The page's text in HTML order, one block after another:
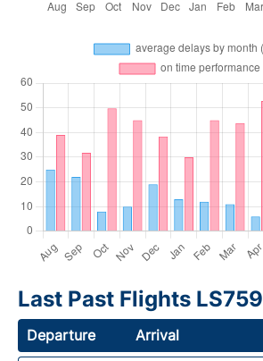
Last Past Flights LS759
Departure Arrival